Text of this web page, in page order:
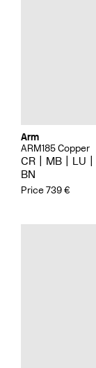
Arm
ARM185 Copper
CR MB LU
BN
Price 739 €